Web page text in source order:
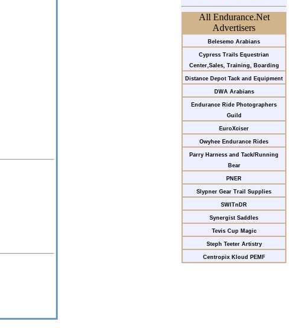
All Endurance.Net
Advertisers
Belesemo Arabians
Cypress Trails Equestrian
Center,Sales, Training, Boarding
Distance Depot Tack and Equipment
DWA Arabians
Endurance Ride Photographers
Guild
EuroXciser
Owyhee Endurance Rides
Parry Harness and Tack/Running
Bear
PNER
Slypner Gear Trail Supplies
SWITnDR
Synergist Saddles
Tevis Cup Magic
Steph Teeter Artistry
Centropix Kloud PEMF